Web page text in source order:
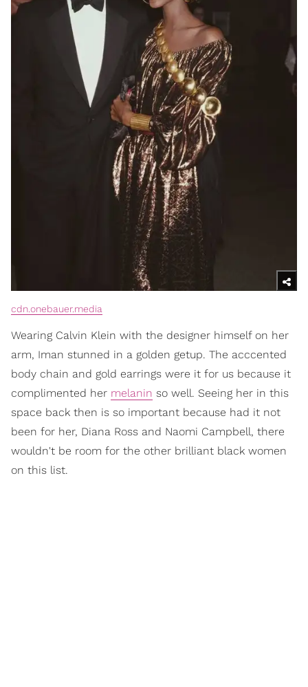
cdn.onebauer.media
Wearing Calvin Klein with the designer himself on her
arm, Iman stunned in a golden getup. The acccented
body chain and gold earrings were it for us because it
complimented her melanin so well. Seeing her in this
space back then is so important because had it not
been for her, Diana Ross and Naomi Campbell, there
wouldn't be room for the other brilliant black women
on this list.